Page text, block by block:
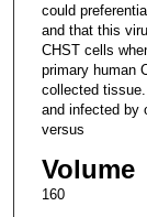
could
and that this
CHST cells
primary human
collected
and infected by
versus
Volume
160